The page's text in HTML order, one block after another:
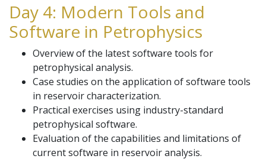
Day 4: Modern Tools and
Software in Petrophysics
Overview of the latest software tools for
petrophysical analysis.
Case studies on the application of software tools
in reservoir characterization.
Practical exercises using industry-standard
petrophysical software.
Evaluation of the capabilities and limitations of
current software in reservoir analysis.